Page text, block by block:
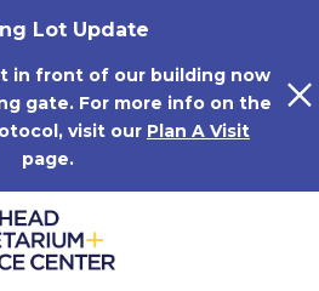
Lot Update
in front of our building now
gate. For more info on the
visit our Plan A Visit
page.